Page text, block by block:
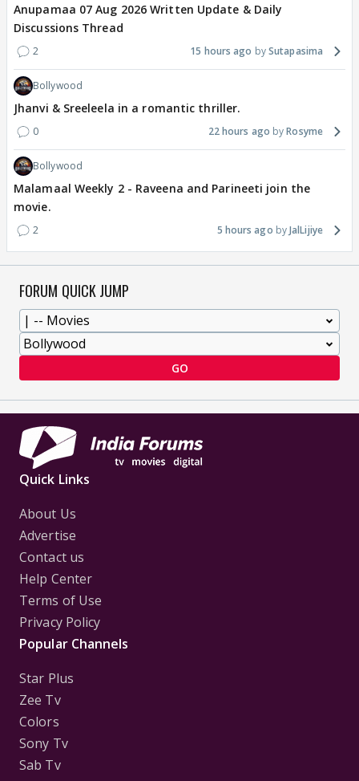
Anupamaa 07 Aug 2026 Written Update & Daily
Discussions Thread
2 15 hours ago Sutapasima
Bollywood
Jhanvi & Sreeleela in a romantic thriller.
0 22 hours ago Rosyme
Bollywood
Malamaal Weekly 2 - Raveena and Parineeti join the
movie.
2 5 hours ago JalLijiye
FORUM QUICK JUMP
GO
Quick Links
About Us
Advertise
Contact us
Help Center
Terms of Use
Privacy Policy
Popular Channels
Star Plus
Zee Tv
Colors
Sony Tv
Sab Tv